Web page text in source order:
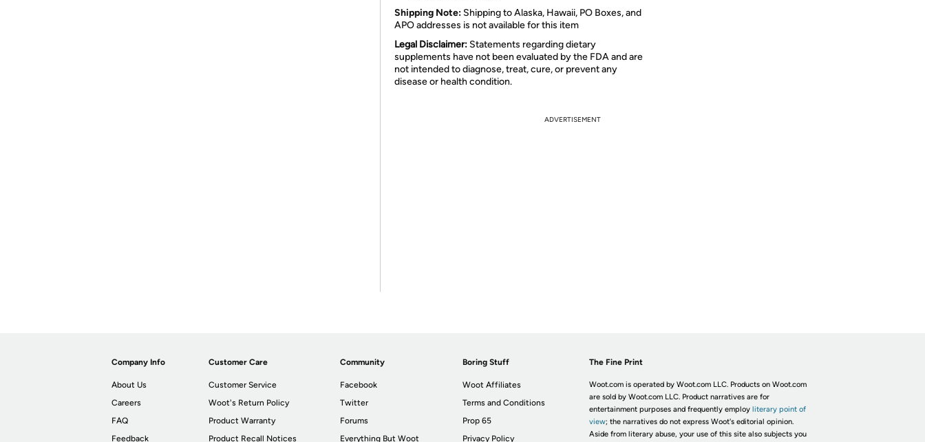
Shipping Note: Shipping to Alaska, Hawaii, PO Boxes, and
APO addresses is not available for this item
Legal Disclaimer: Statements regarding dietary
supplements have not been evaluated by the FDA and are
not intended to diagnose, treat, cure, or prevent any
disease or health condition.
ADVERTISEMENT
Company Info
About Us
Careers
FAQ
Feedback
Customer Care
Customer Service
Woot's Return Policy
Product Warranty
Product Recall Notices
Community
Facebook
Twitter
Forums
Everything But Woot
Boring Stuff
Woot Affiliates
Terms and Conditions
Prop 65
Privacy Policy
The Fine Print
Woot.com is operated by Woot.com LLC. Products on Woot.com
are sold by Woot.com LLC. Product narratives are for
entertainment purposes and frequently employ literary point of
view; the narratives do not express Woot's editorial opinion.
Aside from literary abuse, your use of this site also subjects you